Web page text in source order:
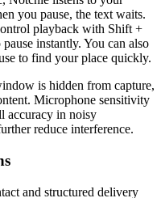
you pause, the text waits.
playback with Shift +
instantly. You can also
to find your place quickly.
is hidden from capture,
Microphone sensitivity
accuracy in noisy
reduce interference.
and structured delivery